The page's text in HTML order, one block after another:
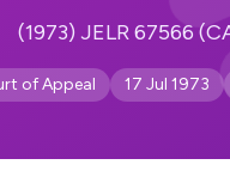
(1973) JELR 67566
of Appeal 17 Jul 1973